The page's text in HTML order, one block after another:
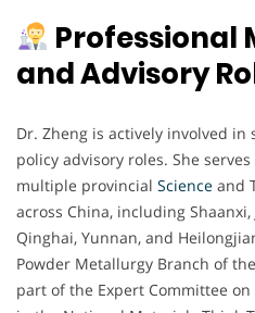
Professional
and Advisory
Dr. Zheng is actively involved in
policy advisory roles. She
multiple provincial Science and
across China, including Shaanxi,
Qinghai, Yunnan, and
Powder Metallurgy Branch of
part of the Expert Committee